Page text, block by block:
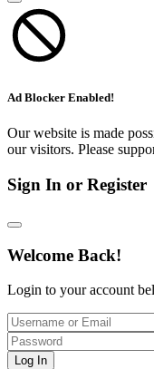
Ad Blocker Enabled!
Our website is made
our visitors. Please
Sign In or Register
Welcome Back!
Login to your account
Log In